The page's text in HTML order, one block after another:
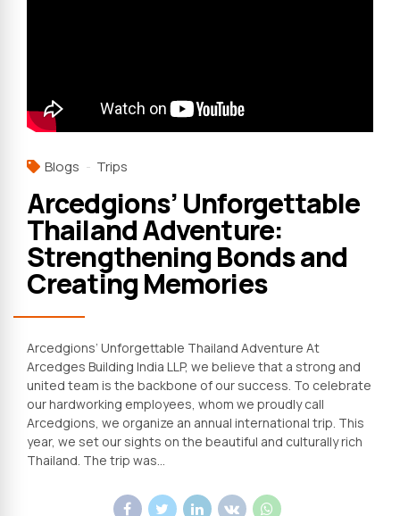
Blogs Trips
Arcedgions’ Unforgettable
Thailand Adventure:
Strengthening Bonds and
Creating Memories
Arcedgions’ Unforgettable Thailand Adventure At
Arcedges Building India LLP, we believe that a strong and
united team is the backbone of our success. To celebrate
our hardworking employees, whom we proudly call
Arcedgions, we organize an annual international trip. This
year, we set our sights on the beautiful and culturally rich
Thailand. The trip was...